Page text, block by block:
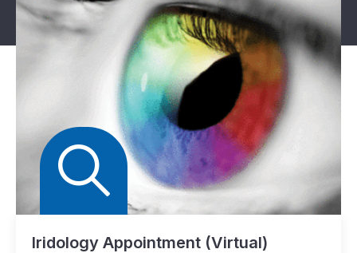
Iridology Appointment (Virtual)